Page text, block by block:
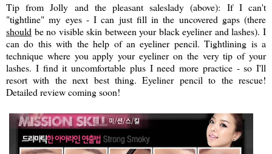
Tip from Jolly and the pleasant saleslady (above): If I can't
"tightline" my eyes - I can just fill in the uncovered gaps (there
should be no visible skin between your black eyeliner and lashes). I
can do this with the help of an eyeliner pencil. Tightlining is a
technique where you apply your eyeliner on the very tip of your
lashes. I find it uncomfortable plus I need more practice - so I'll
resort with the next best thing. Eyeliner pencil to the rescue!
Detailed review coming soon!